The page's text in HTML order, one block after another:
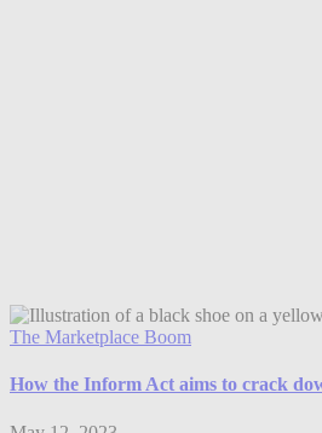
The Marketplace Boom
How the Inform Act aims to crack